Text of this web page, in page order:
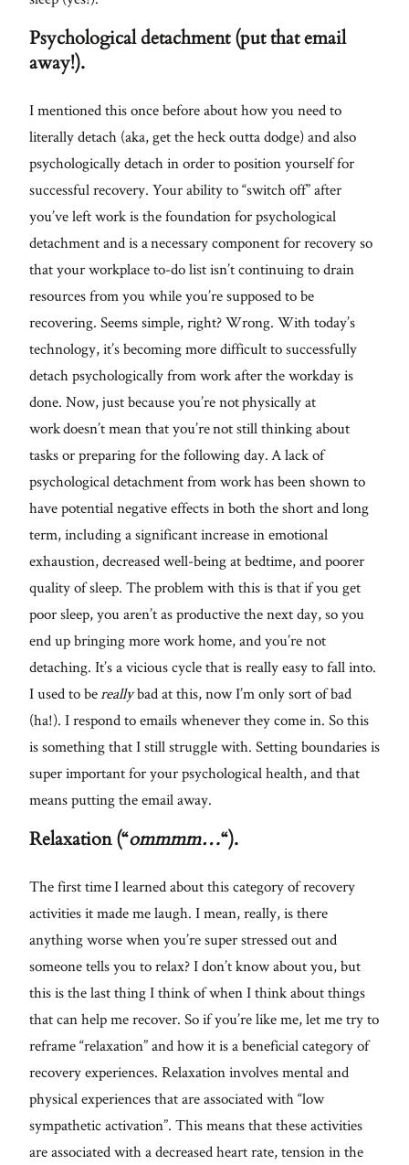
Psychological detachment (put that email
away!).
I mentioned this once before about how you need to
literally detach (aka, get the heck outta dodge) and also
psychologically detach in order to position yourself for
successful recovery. Your ability to “switch off” after
you’ve left work is the foundation for psychological
detachment and is a necessary component for recovery so
that your workplace to-do list isn’t continuing to drain
resources from you while you’re supposed to be
recovering. Seems simple, right? Wrong. With today’s
technology, it’s becoming more difficult to successfully
detach psychologically from work after the workday is
done. Now, just because you’re not physically at
work doesn’t mean that you’re not still thinking about
tasks or preparing for the following day. A lack of
psychological detachment from work has been shown to
have potential negative effects in both the short and long
term, including a significant increase in emotional
exhaustion, decreased well-being at bedtime, and poorer
quality of sleep. The problem with this is that if you get
poor sleep, you aren’t as productive the next day, so you
end up bringing more work home, and you’re not
detaching. It’s a vicious cycle that is really easy to fall into.
I used to bereallybad at this, now I’m only sort of bad
(ha!). I respond to emails whenever they come in. So this
is something that I still struggle with. Setting boundaries is
super important for your psychological health, and that
means putting the email away.
Relaxation (“ommmm…“).
The first time I learned about this category of recovery
activities it made me laugh. I mean, really, is there
anything worse when you’re super stressed out and
someone tells you to relax? I don’t know about you, but
this is the last thing I think of when I think about things
that can help me recover. So if you’re like me, let me try to
reframe “relaxation” and how it is a beneficial category of
recovery experiences. Relaxation involves mental and
physical experiences that are associated with “low
sympathetic activation”. This means that these activities
are associated with a decreased heart rate, tension in the